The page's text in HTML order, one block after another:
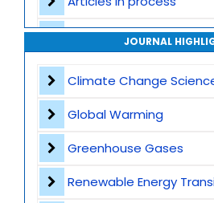
Archive
JOURNAL
Climate Change
Global Warming
Greenhouse Gases
Renewable Energy